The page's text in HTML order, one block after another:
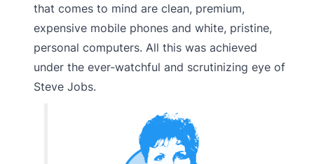
that comes to mind are clean, premium,
expensive mobile phones and white, pristine,
personal computers. All this was achieved
under the ever-watchful and scrutinizing eye of
Steve Jobs.